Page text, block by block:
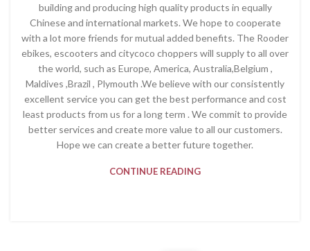
building and producing high quality products in equally
Chinese and international markets. We hope to cooperate
with a lot more friends for mutual added benefits. The Rooder
ebikes, escooters and citycoco choppers will supply to all over
the world, such as Europe, America, Australia,Belgium ,
Maldives ,Brazil , Plymouth .We believe with our consistently
excellent service you can get the best performance and cost
least products from us for a long term . We commit to provide
better services and create more value to all our customers.
Hope we can create a better future together.
CONTINUE READING